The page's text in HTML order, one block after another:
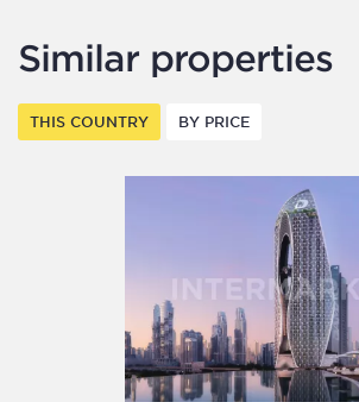
Similar properties
THIS COUNTRY BY PRICE